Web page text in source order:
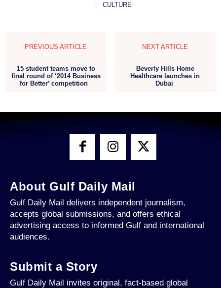
CULTURE
PREVIOUS ARTICLE
15 student teams move to
final round of ‘2014 Business
for Better’ competition
NEXT ARTICLE
Beverly Hills Home
Healthcare launches in
Dubai
About Gulf Daily Mail
Gulf Daily Mail delivers independent journalism,
accepts global submissions, and offers ethical
advertising access to informed Gulf and international
audiences.
Submit a Story
Gulf Daily Mail invites original, fact-based global